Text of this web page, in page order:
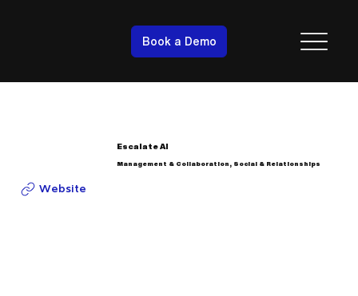
Book a Demo
Escalate AI
Management & Collaboration, Social & Relationships
Website